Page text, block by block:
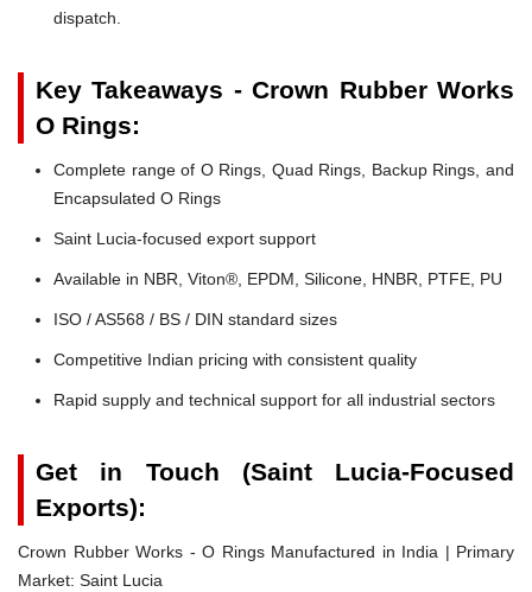
dispatch.
Key Takeaways - Crown Rubber Works
O Rings:
Complete range of O Rings, Quad Rings, Backup Rings, and
Encapsulated O Rings
Saint Lucia-focused export support
Available in NBR, Viton®, EPDM, Silicone, HNBR, PTFE, PU
ISO / AS568 / BS / DIN standard sizes
Competitive Indian pricing with consistent quality
Rapid supply and technical support for all industrial sectors
Get in Touch (Saint Lucia-Focused
Exports):
Crown Rubber Works - O Rings Manufactured in India | Primary
Market: Saint Lucia